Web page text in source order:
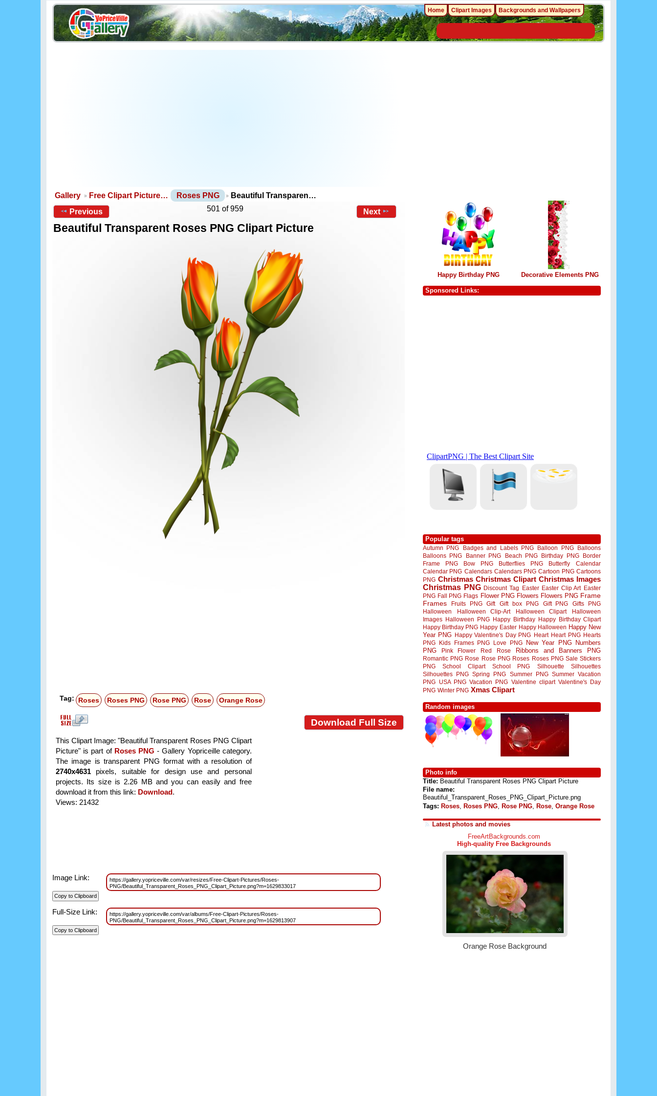
Gallery Free Clipart Picture… Roses PNG
Beautiful Transparen…
Previous
501 of 959 Next
Beautiful Transparent Roses PNG Clipart Picture
Tag: Roses Roses PNG Rose PNG Rose Orange Rose
Download Full Size
This Clipart Image: "Beautiful Transparent Roses PNG Clipart
Picture" is part of Roses PNG - Gallery Yopriceille category.
The image is transparent PNG format with a resolution of
2740x4631 pixels, suitable for design use and personal
projects. Its size is 2.26 MB and you can easily and free
download it from this link: Download.
Views: 21432
Image Link:
https://gallery.yopriceville.com/var/resizes/Free-Clipart-Pictures/Roses-
PNG/Beautiful_Transparent_Roses_PNG_Clipart_Picture.png?m=1629833017
Full-Size Link:
https://gallery.yopriceville.com/var/albums/Free-Clipart-Pictures/Roses-
PNG/Beautiful_Transparent_Roses_PNG_Clipart_Picture.png?m=1629813907
Happy Birthday PNG Decorative Elements PNG
Sponsored Links:
Popular tags
Autumn PNG Badges and Labels PNG Balloon PNG
Balloons
Balloons PNG
Banner PNG Beach PNG Birthday PNG
Border
Frame PNG
Bow PNG Butterflies PNG Butterfly
Calendar
Calendar PNG Calendars Calendars PNG Cartoon PNG Cartoons
PNG Christmas Christmas Clipart Christmas Images
Christmas PNG Discount Tag Easter Easter Clip Art Easter
PNG Fall PNG Flags Flower PNG Flowers Flowers PNG Frame
Frames
Fruits PNG Gift Gift box PNG Gift PNG
Gifts PNG
Halloween
Halloween Clip-Art Halloween Clipart
Halloween
Images Halloween PNG Happy Birthday Happy Birthday Clipart
Happy Birthday PNG Happy Easter Happy Halloween Happy New
Year PNG Happy Valentine's Day PNG Heart Heart PNG Hearts
PNG
Kids Frames PNG Love PNG New Year PNG
Numbers
PNG
Pink Flower Red Rose Ribbons and Banners PNG
Romantic PNG Rose Rose PNG Roses Roses PNG Sale Stickers
PNG
School Clipart School PNG Silhouette
Silhouettes
Silhouettes PNG Spring PNG Summer PNG Summer Vacation
PNG
USA PNG Vacation PNG Valentine clipart Valentine's Day
PNG Winter PNG Xmas Clipart
Random images
Photo info
Title: Beautiful Transparent Roses PNG Clipart Picture
File name:
Beautiful_Transparent_Roses_PNG_Clipart_Picture.png
Tags: Roses Roses PNG Rose PNG Rose Orange Rose
Latest photos and movies
Home Clipart Images Backgrounds and Wallpapers